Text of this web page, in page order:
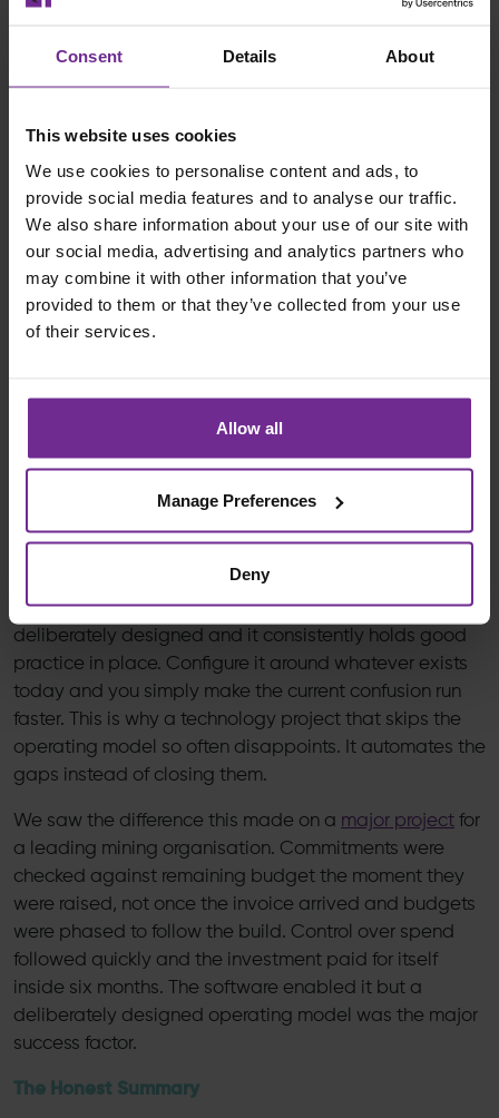
Consent Details About
This website uses cookies
We use cookies to personalise content and ads, to
provide social media features and to analyse our traffic.
We also share information about your use of our site with
our social media, advertising and analytics partners who
may combine it with other information that you’ve
provided to them or that they’ve collected from your use
of their services.
Allow all
Manage Preferences
Deny
approve and track variances ties every change to the
Three symptoms, one cause. Design the model and you
address all three at once, rather than chasing each in
turn.
Design The Model, Then Let The System Hold It
Technology matters here but the Target Model is the
glue that hold systems, processes and data together. A
when they are made, not when invoices arrive. Budgets
are phased to reflect how work is built, not simply how
money is spent. This enables project teams a clearer
The system does not decide how capital should be
Configure any platform around a model you have
deliberately designed and it consistently holds good
practice in place. Configure it around whatever exists
today and you simply make the current confusion run
faster. This is why a technology project that skips the
operating model so often disappoints. It automates the
gaps instead of closing them.
We saw the difference this made on a major project for
a leading mining organisation. Commitments were
checked against remaining budget the moment they
were raised, not once the invoice arrived and budgets
were phased to follow the build. Control over spend
followed quickly and the investment paid for itself
inside six months. The software enabled it but a
deliberately designed operating model was the major
success factor.
The Honest Summary